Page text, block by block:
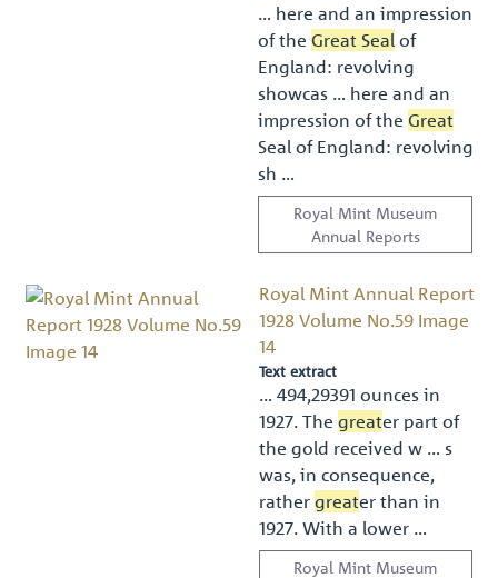
… here and an impression
of theGreat Seal of
England: revolving
showcas … here and an
impression of theGreat
Seal of England: revolving
sh …
Royal Mint Museum
Annual Reports
Royal Mint Annual Report
1928 Volume No.59 Image
14
Text extract
… 494,29391 ounces in
1927. The greater part of
the gold received w … s
was, in consequence,
rather greater than in
1927. With a lower …
Royal Mint Museum